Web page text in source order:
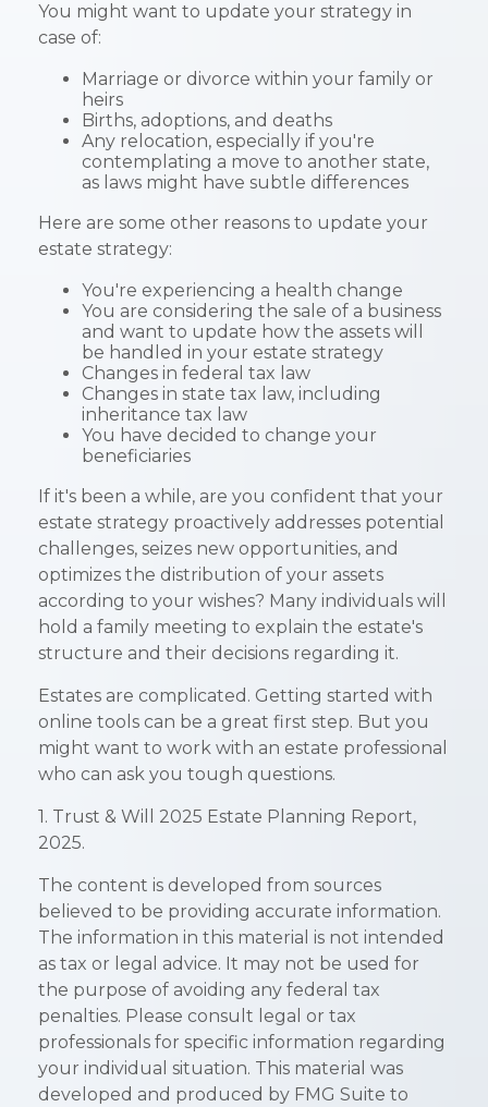
You might want to update your strategy in
case of:
Marriage or divorce within your family or
heirs
Births, adoptions, and deaths
Any relocation, especially if you're
contemplating a move to another state,
as laws might have subtle differences
Here are some other reasons to update your
estate strategy:
You're experiencing a health change
You are considering the sale of a business
and want to update how the assets will
be handled in your estate strategy
Changes in federal tax law
Changes in state tax law, including
inheritance tax law
You have decided to change your
beneficiaries
If it's been a while, are you confident that your
estate strategy proactively addresses potential
challenges, seizes new opportunities, and
optimizes the distribution of your assets
according to your wishes? Many individuals will
hold a family meeting to explain the estate's
structure and their decisions regarding it.
Estates are complicated. Getting started with
online tools can be a great first step. But you
might want to work with an estate professional
who can ask you tough questions.
1. Trust & Will 2025 Estate Planning Report,
2025.
The content is developed from sources
believed to be providing accurate information.
The information in this material is not intended
as tax or legal advice. It may not be used for
the purpose of avoiding any federal tax
penalties. Please consult legal or tax
professionals for specific information regarding
your individual situation. This material was
developed and produced by FMG Suite to